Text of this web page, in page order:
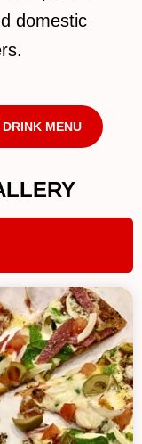
domestic
MENU